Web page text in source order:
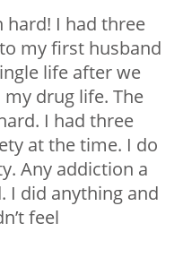
I had three
my first husband
life after we
drug life. The
I had three
at the time. I do
Any addiction a
I did anything and
feel